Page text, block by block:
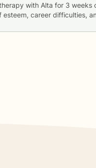
with Alta for 3 weeks
esteem, career difficulties,